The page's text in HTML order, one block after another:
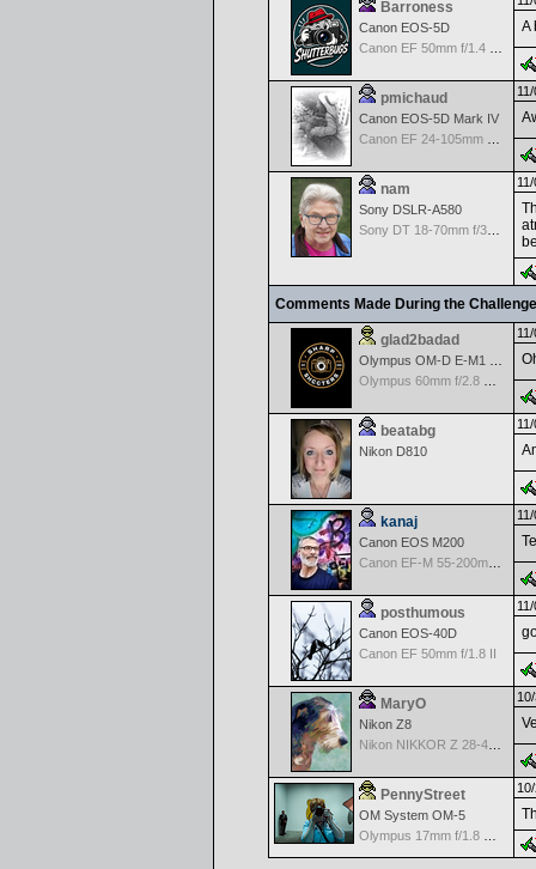
Barroness
Canon EOS-5D
A
pmichaud
Canon EOS-5D Mark IV
nam
Sony DSLR-A580
Sony DT 18-70mm f/3.5-5.6 Aspherical ED
Comments Made During the
glad2badad
beatabg
Nikon D810
kanaj
Canon EOS M200
Canon EF-M 55-200mm f/4.5-6.3 IS STM
posthumous
Canon EOS-40D
Canon EF 50mm f/1.8 II
MaryO
Nikon Z8
Nikon NIKKOR Z 28-400mm f/4-8
PennyStreet
OM System OM-5